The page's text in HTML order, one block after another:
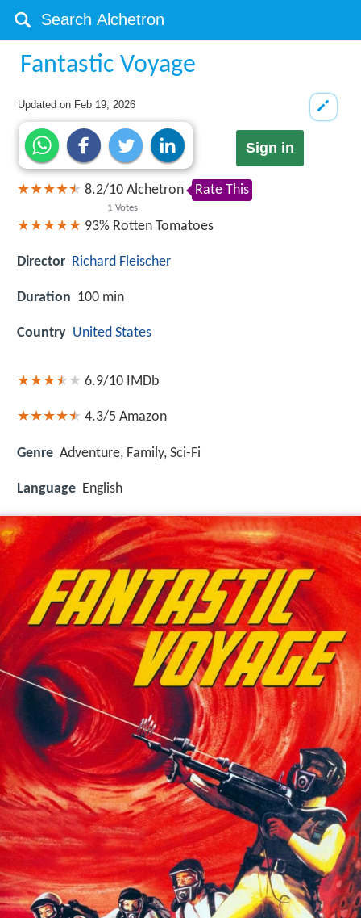
Fantastic Voyage
Updated on Feb 19, 2026
Sign in
8.2/10
1 Votes
Alchetron Rate This
93% Rotten Tomatoes
Director Richard Fleischer
Duration 100 min
Country United States
6.9/10 IMDb
4.3/5 Amazon
Genre Adventure, Family, Sci-Fi
Language English